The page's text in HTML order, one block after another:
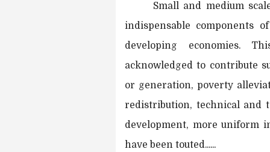
Small and medium
indispensable components
developing economies.
acknowledged to contribute
or generation, poverty
redistribution, technical and
development, more uniform
have been touted......